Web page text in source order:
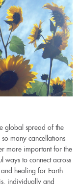
global spread of the
many cancellations
more important for the
ways to connect across
healing for Earth
individually and